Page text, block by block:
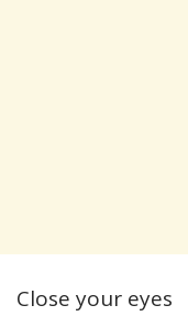
Close your eyes